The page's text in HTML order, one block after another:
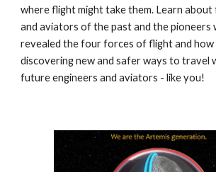
where flight might take them. Learn
and aviators of the past and the pioneers
revealed the four forces of flight and how
discovering new and safer ways to travel
future engineers and aviators - like you!